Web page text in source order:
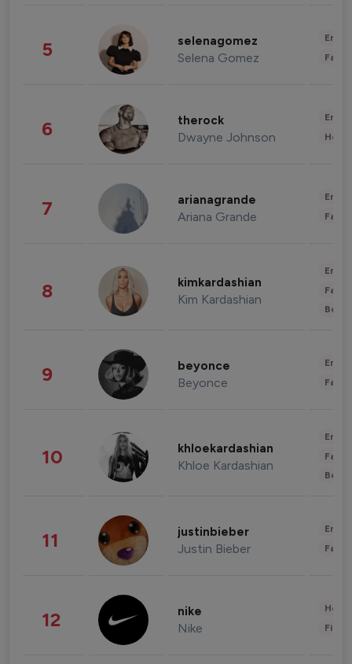
5 selenagomez
Selena Gomez
6 therock
Dwayne Johnson
7 arianagrande
Ariana Grande
8 kimkardashian
Kim Kardashian
9 beyonce
Beyonce
10 khloekardashian
Khloe Kardashian
11 justinbieber
Justin Bieber
12 nike
Nike